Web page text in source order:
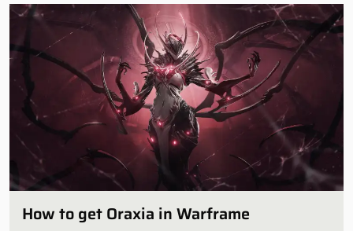
How to get Oraxia in Warframe